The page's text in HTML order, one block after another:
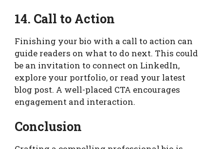
14. Call to Action
Finishing your bio with a call to action can
guide readers on what to do next. This could
be an invitation to connect on LinkedIn,
explore your portfolio, or read your latest
blog post. A well-placed CTA encourages
engagement and interaction.
Conclusion